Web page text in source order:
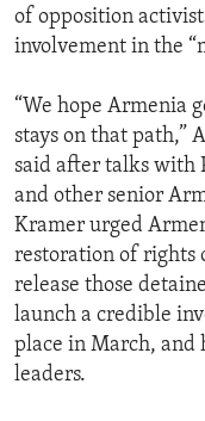
of opposition
involvement in the
“We hope Armenia
stays on that path,”
said after talks with
and other senior
Kramer urged
restoration of rights
release those
launch a credible
place in March, and
leaders.